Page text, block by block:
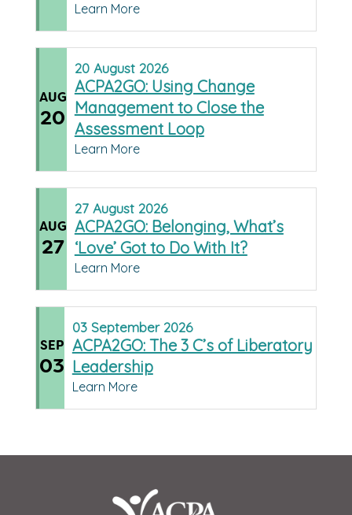
Learn More
AUG
20
20 August 2026
ACPA2GO: Using Change
Management to Close the
Assessment Loop
Learn More
AUG
27
27 August 2026
ACPA2GO: Belonging, What’s
‘Love’ Got to Do With It?
Learn More
SEP
03
03 September 2026
ACPA2GO: The 3 C’s of Liberatory
Leadership
Learn More